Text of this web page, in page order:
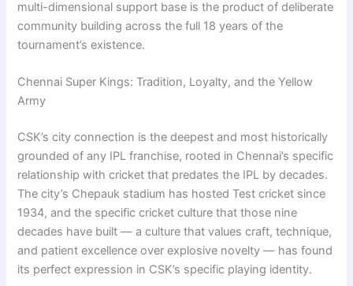
multi-dimensional support base is the product of deliberate
community building across the full 18 years of the
tournament’s existence.
Chennai Super Kings: Tradition, Loyalty, and the Yellow
Army
CSK’s city connection is the deepest and most historically
grounded of any IPL franchise, rooted in Chennai’s specific
relationship with cricket that predates the IPL by decades.
The city’s Chepauk stadium has hosted Test cricket since
1934, and the specific cricket culture that those nine
decades have built — a culture that values craft, technique,
and patient excellence over explosive novelty — has found
its perfect expression in CSK’s specific playing identity.